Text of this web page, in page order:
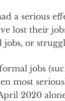
a serious
lost their
or
jobs
most
2020